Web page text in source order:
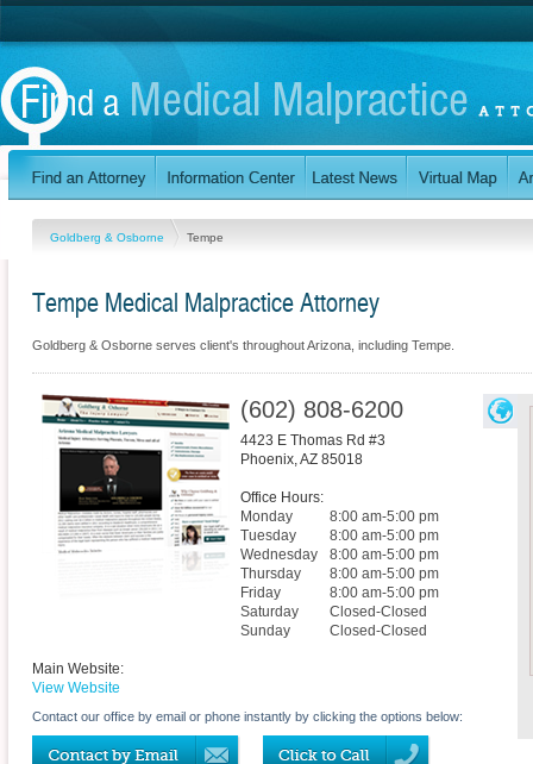
Goldberg & Osborne Tempe
Tempe Medical Malpractice Attorney
Goldberg & Osborne serves client's throughout Arizona, including Tempe.
(602) 808-6200
4423 E Thomas Rd #3
Phoenix,AZ 85018
Office Hours:
Monday
8:00 am-5:00 pm
Tuesday
8:00 am-5:00 pm
Wednesday
8:00 am-5:00 pm
Thursday
8:00 am-5:00 pm
Friday
8:00 am-5:00 pm
Saturday
Closed-Closed
Sunday
Closed-Closed
Main Website:
View Website
Contact our office by email or phone instantly by clicking the options below: